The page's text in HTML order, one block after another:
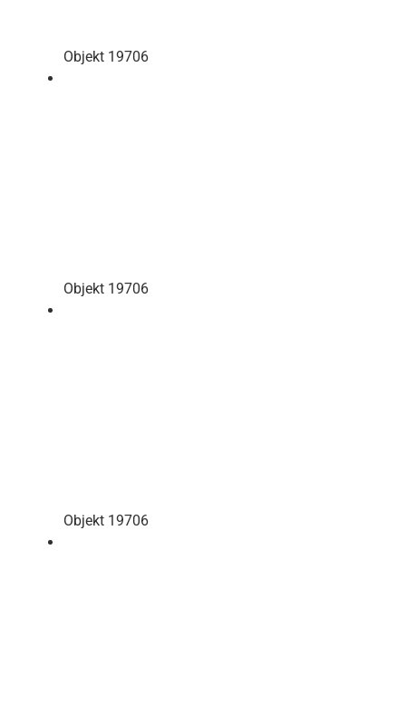
Objekt 19706
Objekt 19706
Objekt 19706